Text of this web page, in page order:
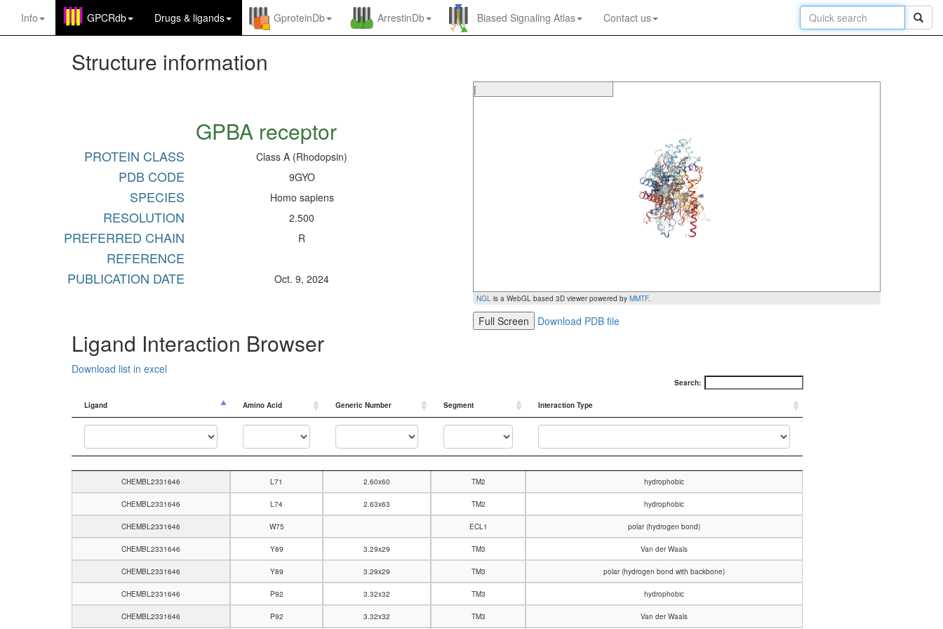
Info GPCRdb Drugs & ligands GproteinDb ArrestinDb Biased Signaling Atlas Contact us
Structure information
GPBA receptor
PROTEIN CLASS Class A (Rhodopsin)
PDB CODE 9GYO
SPECIES Homo sapiens
RESOLUTION 2.500
PREFERRED CHAIN R
REFERENCE
PUBLICATION DATE
Oct. 9, 2024
|
NGL is a WebGL based 3D viewer powered by MMTF.
Full Screen Download PDB file
Ligand Interaction Browser
Download list in excel
Search:
Ligand Amino Acid Generic Number Segment Interaction Type
CHEMBL2331646 L71 2.60x60 TM2 hydrophobic
CHEMBL2331646 L74 2.63x63 TM2 hydrophobic
CHEMBL2331646 W75 ECL1 polar (hydrogen bond)
CHEMBL2331646 Y89 3.29x29 TM3 Van der Waals
CHEMBL2331646 Y89 3.29x29 TM3 polar (hydrogen bond with backbone)
CHEMBL2331646 P92 3.32x32 TM3 hydrophobic
CHEMBL2331646 P92 3.32x32 TM3 Van der Waals